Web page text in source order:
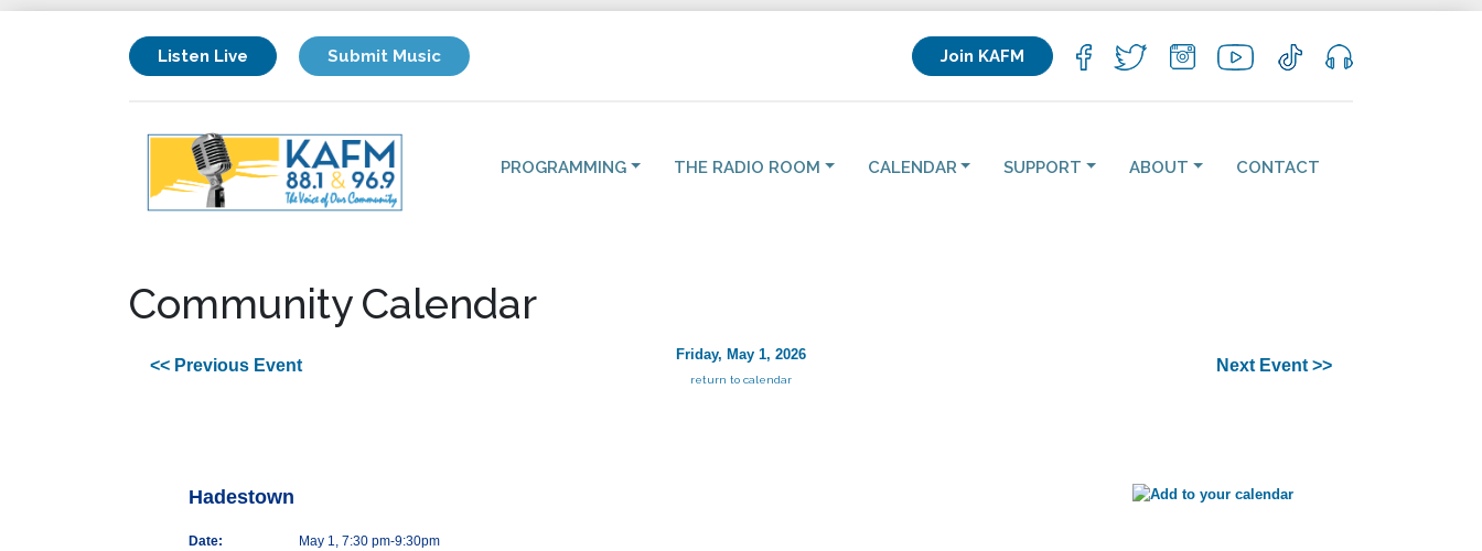
Listen Live Submit Music Join KAFM
PROGRAMMING THE RADIO ROOM CALENDAR SUPPORT ABOUT CONTACT
Community Calendar
<< Previous Event
Friday, May 1, 2026
return to calendar
Next Event >>
Hadestown
Date:
May 1, 7:30 pm-9:30pm